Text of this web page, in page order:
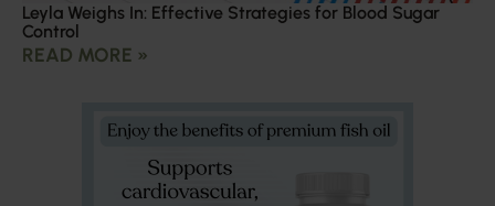
Leyla Weighs In: Effective Strategies for Blood Sugar
Control
READ MORE »